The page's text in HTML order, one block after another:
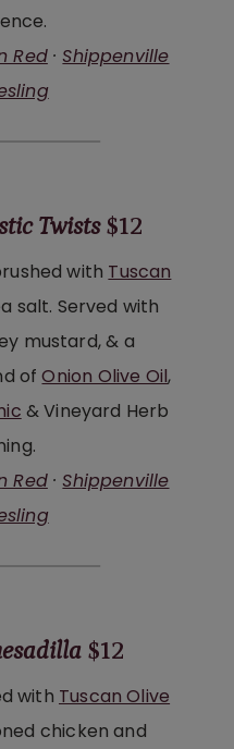
Red·Shippenville
Twists$12
with Tuscan
salt. Served with
mustard, & a
ofOnion Olive Oil,
& Vineyard Herb
Red·Shippenville
$12
with Tuscan Olive
chicken and